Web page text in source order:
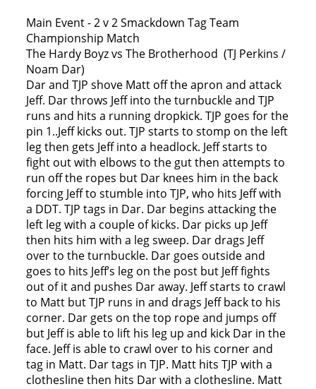
Main Event - 2 v 2 Smackdown Tag Team
Championship Match
The Hardy Boyz vs The Brotherhood (TJ Perkins /
Noam Dar)
Dar and TJP shove Matt off the apron and attack
Jeff. Dar throws Jeff into the turnbuckle and TJP
runs and hits a running dropkick. TJP goes for the
pin 1..Jeff kicks out. TJP starts to stomp on the left
leg then gets Jeff into a headlock. Jeff starts to
fight out with elbows to the gut then attempts to
run off the ropes but Dar knees him in the back
forcing Jeff to stumble into TJP, who hits Jeff with
a DDT. TJP tags in Dar. Dar begins attacking the
left leg with a couple of kicks. Dar picks up Jeff
then hits him with a leg sweep. Dar drags Jeff
over to the turnbuckle. Dar goes outside and
goes to hits Jeff’s leg on the post but Jeff fights
out of it and pushes Dar away. Jeff starts to crawl
to Matt but TJP runs in and drags Jeff back to his
corner. Dar gets on the top rope and jumps off
but Jeff is able to lift his leg up and kick Dar in the
face. Jeff is able to crawl over to his corner and
tag in Matt. Dar tags in TJP. Matt hits TJP with a
clothesline then hits Dar with a clothesline. Matt